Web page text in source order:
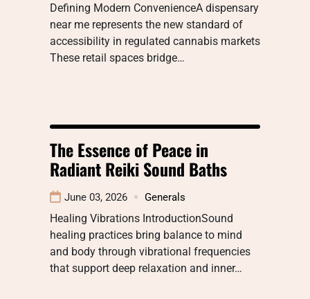
Defining Modern ConvenienceA dispensary
near me represents the new standard of
accessibility in regulated cannabis markets
These retail spaces bridge…
The Essence of Peace in
Radiant Reiki Sound Baths
June 03, 2026 Generals
Healing Vibrations IntroductionSound
healing practices bring balance to mind
and body through vibrational frequencies
that support deep relaxation and inner…